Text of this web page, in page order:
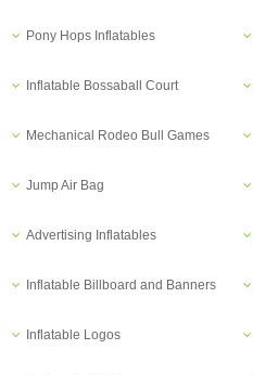
Pony Hops Inflatables
Inflatable Bossaball Court
Mechanical Rodeo Bull Games
Jump Air Bag
Advertising Inflatables
Inflatable Billboard and Banners
Inflatable Logos